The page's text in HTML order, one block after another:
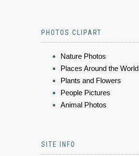
PHOTOS CLIPART
Nature Photos
Places Around the World
Plants and Flowers
People Pictures
Animal Photos
SITE INFO